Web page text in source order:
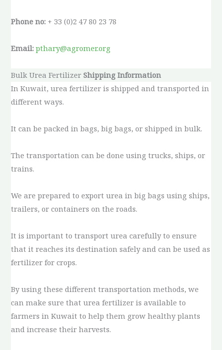
Phone no: + 33 (0)2 47 80 23 78
Email: pthary@agromer.org
Bulk Urea FertilizerShipping Information
In Kuwait, urea fertilizer is shipped and transported in
different ways.
It can be packed in bags, big bags, or shipped in bulk.
The transportation can be done using trucks, ships, or
trains.
We are prepared to export urea in big bags using ships,
trailers, or containers on the roads.
It is important to transport urea carefully to ensure
that it reaches its destination safely and can be used as
fertilizer for crops.
By using these different transportation methods, we
can make sure that urea fertilizer is available to
farmers in Kuwait to help them grow healthy plants
and increase their harvests.